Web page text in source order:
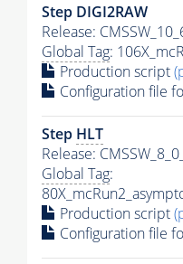
Step DIGI2RAW
Release:
Global Tag:
Production script
Configuration file
Step HLT
Release:
Global Tag:
Production script
Configuration file